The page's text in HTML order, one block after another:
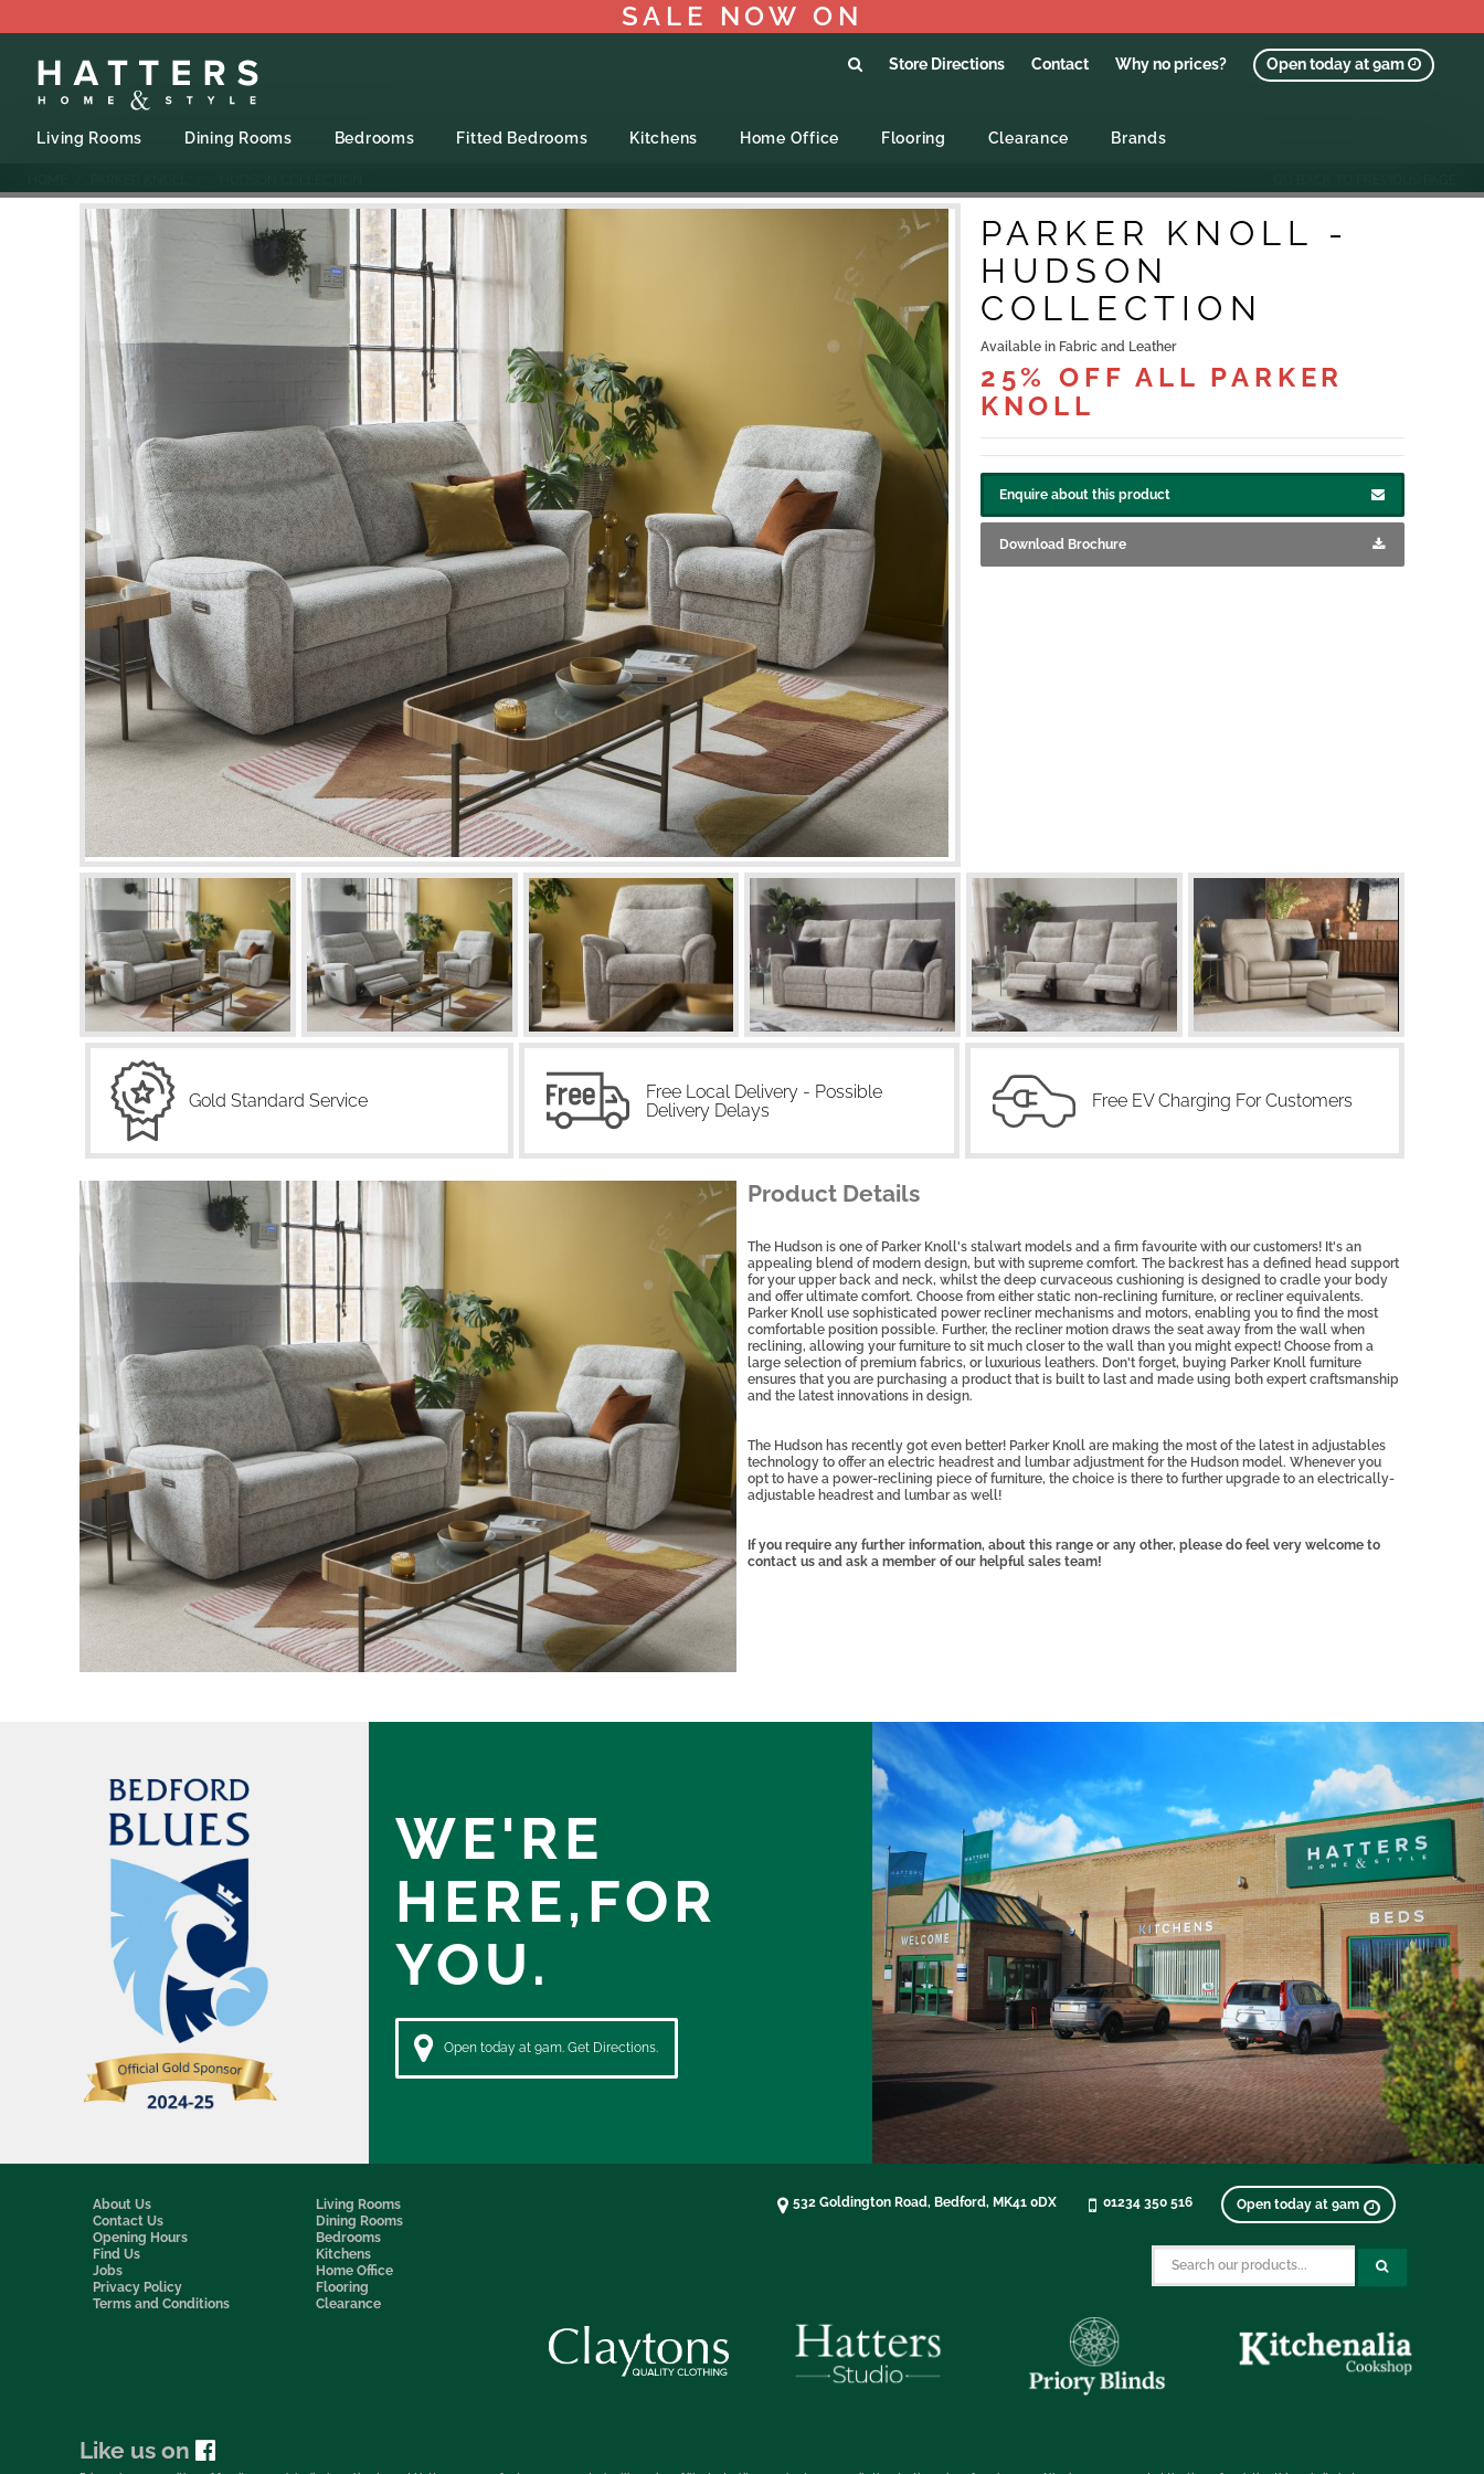
SALE NOW ON
Store Directions Contact Why no prices? Open today at 9am
Living Rooms Dining Rooms Bedrooms Fitted Bedrooms Kitchens Home Office Flooring Clearance Brands
PARKER KNOLL -
HUDSON
COLLECTION
Available in Fabric and Leather
25% OFF ALL PARKER
KNOLL
Enquire about this product
Download Brochure
Gold Standard Service
Free Local Delivery - Possible
Delivery Delays
Free EV Charging For Customers
Product Details
The Hudson is one of Parker Knoll's stalwart models and a firm favourite with our customers! It's an
appealing blend of modern design, but with supreme comfort. The backrest has a defined head support
for your upper back and neck, whilst the deep curvaceous cushioning is designed to cradle your body
and offer ultimate comfort. Choose from either static non-reclining furniture, or recliner equivalents.
Parker Knoll use sophisticated power recliner mechanisms and motors, enabling you to find the most
comfortable position possible. Further, the recliner motion draws the seat away from the wall when
reclining, allowing your furniture to sit much closer to the wall than you might expect! Choose from a
large selection of premium fabrics, or luxurious leathers. Don't forget, buying Parker Knoll furniture
ensures that you are purchasing a product that is built to last and made using both expert craftsmanship
and the latest innovations in design.
The Hudson has recently got even better! Parker Knoll are making the most of the latest in adjustables
technology to offer an electric headrest and lumbar adjustment for the Hudson model. Whenever you
opt to have a power-reclining piece of furniture, the choice is there to further upgrade to an electrically-
adjustable headrest and lumbar as well!
If you require any further information, about this range or any other, please do feel very welcome to
contact us and ask a member of our helpful sales team!
WE'RE
HERE,FOR
YOU.
Open today at 9am. Get Directions.
About Us
Contact Us
Opening Hours
Find Us
Jobs
Privacy Policy
Terms and Conditions
Living Rooms
Dining Rooms
Bedrooms
Kitchens
Home Office
Flooring
Clearance
532 Goldington Road, Bedford, MK41 0DX 01234 350 516 Open today at 9am
Like us on